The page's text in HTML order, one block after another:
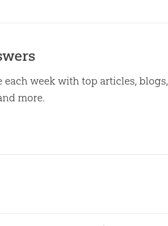
each week with top articles, blogs,
more.